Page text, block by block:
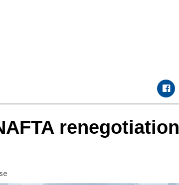
renegotiation